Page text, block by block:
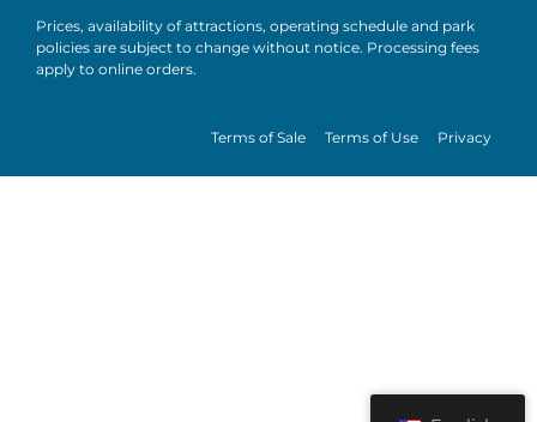
Prices, availability of attractions, operating schedule and park
policies are subject to change without notice. Processing fees
apply to online orders.
Terms of Sale Terms of Use Privacy